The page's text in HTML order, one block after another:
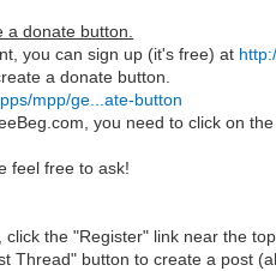
donate button.
you can sign up (it's free) at
a donate button.
mpp/ge...ate-button
you need to click on
feel free to ask!
the "Register" link near the
Thread" button to create a post